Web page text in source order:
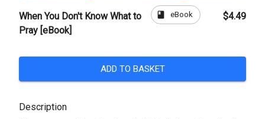
When You Don't Know What to
Pray [eBook]
book eBook $4.49
ADD TO BASKET
Description